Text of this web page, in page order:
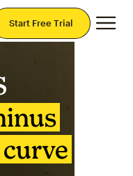
Start Free Trial